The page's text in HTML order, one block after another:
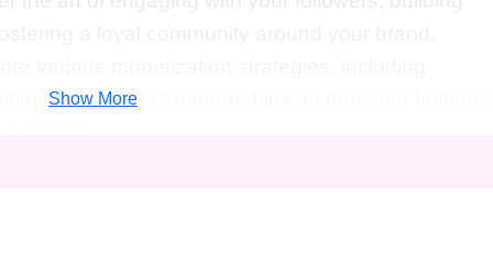
and product partnerships, to turn your
Show More